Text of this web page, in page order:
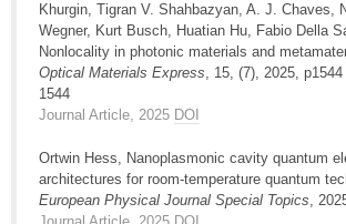
Khurgin, Tigran V. Shahbazyan, A. J. Chaves,
Wegner, Kurt Busch, Huatian Hu, Fabio Della
Nonlocality in photonic materials and
Optical Materials Express, 15, (7), 2025,
1544
Journal Article, 2025 DOI
Ortwin Hess, Nanoplasmonic cavity quantum
architectures for room-temperature quantum
European Physical Journal Special Topics,